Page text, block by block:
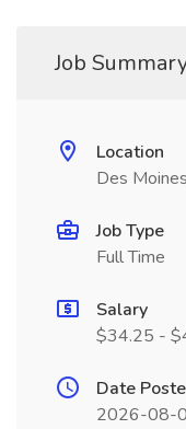
Job
Location
Des
Job Type
Full Time
Salary
$34.25 -
Date
2026-08-